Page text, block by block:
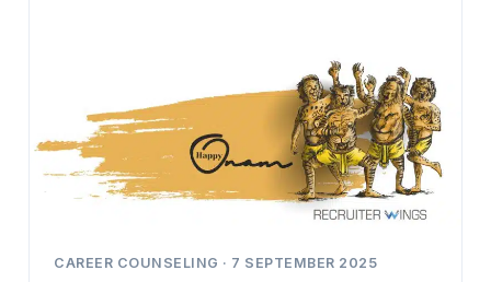
CAREER COUNSELING · 7 SEPTEMBER 2025